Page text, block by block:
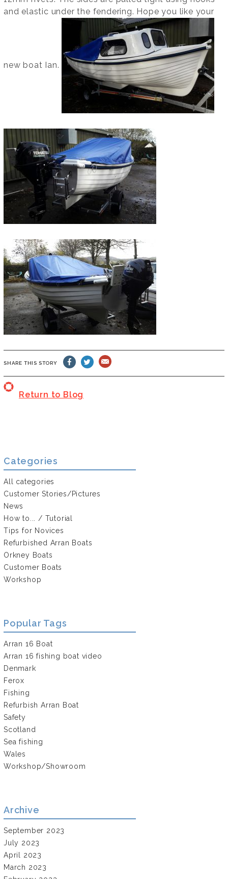
and elastic under the fendering. Hope you like your
new boat Ian.
SHARE THIS STORY
Return to Blog
Categories
All categories
Customer Stories/Pictures
News
How to... / Tutorial
Tips for Novices
Refurbished Arran Boats
Orkney Boats
Customer Boats
Workshop
Popular Tags
Arran 16 Boat
Arran 16 fishing boat video
Denmark
Ferox
Fishing
Refurbish Arran Boat
Safety
Scotland
Sea fishing
Wales
Workshop/Showroom
Archive
September 2023
July 2023
April 2023
March 2023